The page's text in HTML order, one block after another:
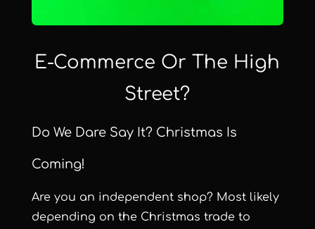
E-Commerce Or The High
Street?
Do We Dare Say It? Christmas Is
Coming!
Are you an independent shop? Most likely
depending on the Christmas trade to